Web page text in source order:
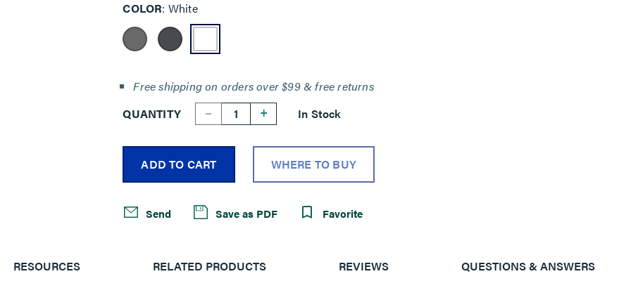
COLOR White
Free shipping on orders over $99 & free returns
QUANTITY
-- + In Stock
ADD TO CART WHERE TO BUY
Send Save as PDF Favorite
RESOURCES RELATED PRODUCTS REVIEWS QUESTIONS & ANSWERS